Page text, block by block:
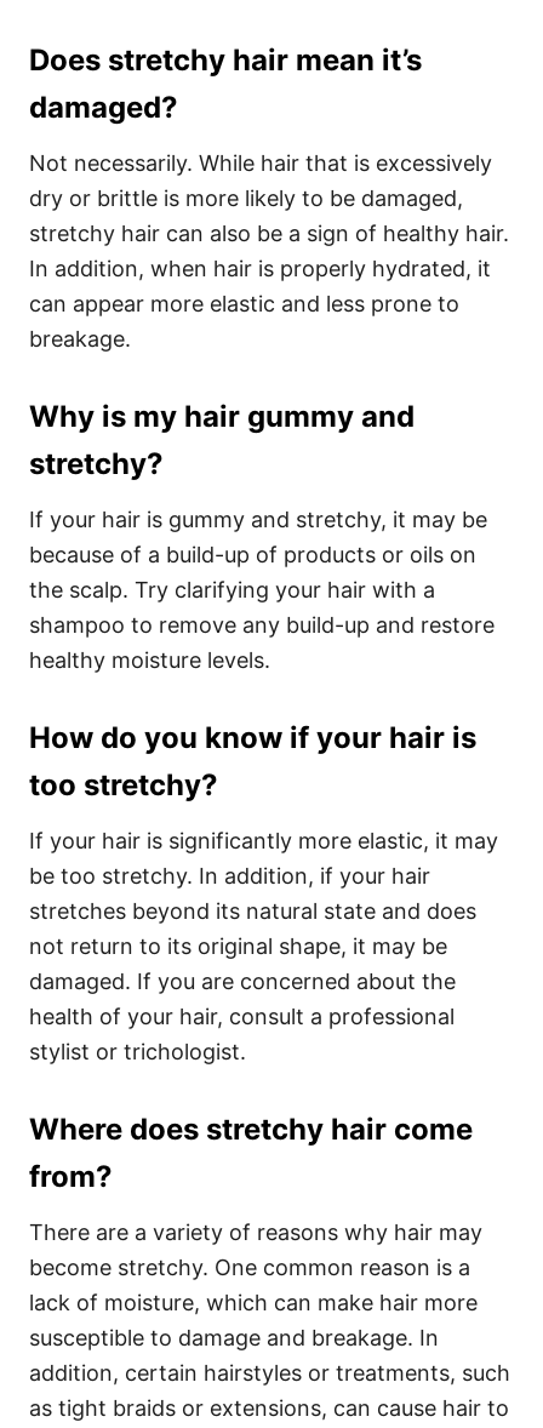
Does stretchy hair mean it’s
damaged?
Not necessarily. While hair that is excessively
dry or brittle is more likely to be damaged,
stretchy hair can also be a sign of healthy hair.
In addition, when hair is properly hydrated, it
can appear more elastic and less prone to
breakage.
Why is my hair gummy and
stretchy?
If your hair is gummy and stretchy, it may be
because of a build-up of products or oils on
the scalp. Try clarifying your hair with a
shampoo to remove any build-up and restore
healthy moisture levels.
How do you know if your hair is
too stretchy?
If your hair is significantly more elastic, it may
be too stretchy. In addition, if your hair
stretches beyond its natural state and does
not return to its original shape, it may be
damaged. If you are concerned about the
health of your hair, consult a professional
stylist or trichologist.
Where does stretchy hair come
from?
There are a variety of reasons why hair may
become stretchy. One common reason is a
lack of moisture, which can make hair more
susceptible to damage and breakage. In
addition, certain hairstyles or treatments, such
as tight braids or extensions, can cause hair to